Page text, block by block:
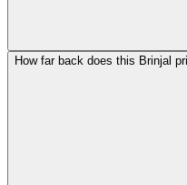
How far back does this Brinjal